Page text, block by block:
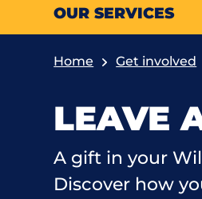
OUR SERVICES
Home Get involved
LEAVE
A gift in your
Discover how